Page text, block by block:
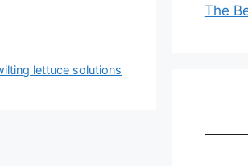
lettuce solutions
The